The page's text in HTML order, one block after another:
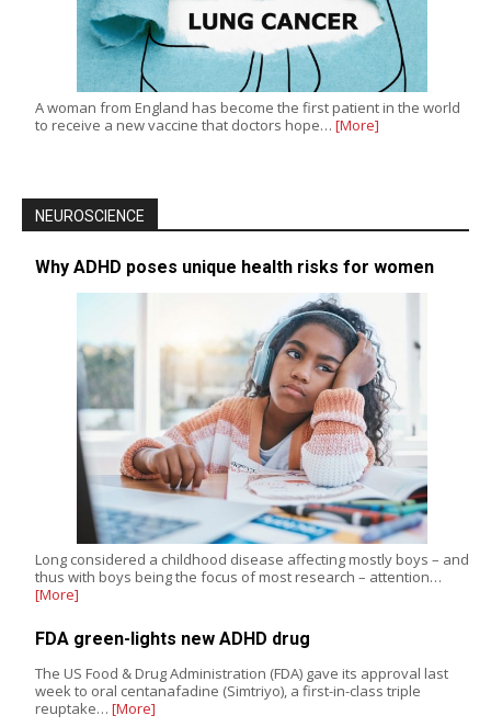
A woman from England has become the first patient in the world
to receive a new vaccine that doctors hope… [More]
NEUROSCIENCE
Why ADHD poses unique health risks for women
Long considered a childhood disease affecting mostly boys – and
thus with boys being the focus of most research – attention…
[More]
FDA green-lights new ADHD drug
The US Food & Drug Administration (FDA) gave its approval last
week to oral centanafadine (Simtriyo), a first-in-class triple
reuptake… [More]